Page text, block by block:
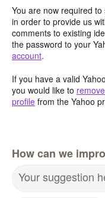
You are now required
in order to provide us
comments to existing
the password to your
account.
If you have a valid
you would like to
profile from the Yahoo
How can we
Your suggestion